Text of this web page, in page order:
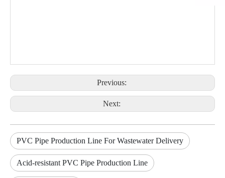
Previous:
Next:
PVC Pipe Production Line For Wastewater Delivery
Acid-resistant PVC Pipe Production Line